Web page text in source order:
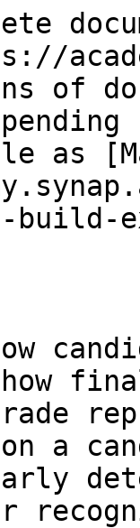
of
as
build-
on a